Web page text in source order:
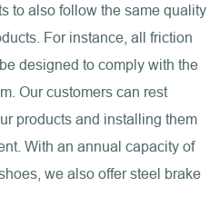
to also follow the same quality
For instance, all friction
designed to comply with the
Our customers can rest
products and installing them
With an annual capacity of
we also offer steel brake